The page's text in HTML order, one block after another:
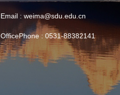
Email : weima@sdu.edu.cn
OfficePhone : 0531-88382141